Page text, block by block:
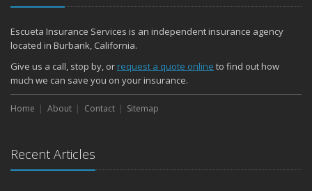
Escueta Insurance Services is an independent insurance agency
located in Burbank, California.
Give us a call, stop by, or request a quote online to find out how
much we can save you on your insurance.
Home About Contact Sitemap
Recent Articles